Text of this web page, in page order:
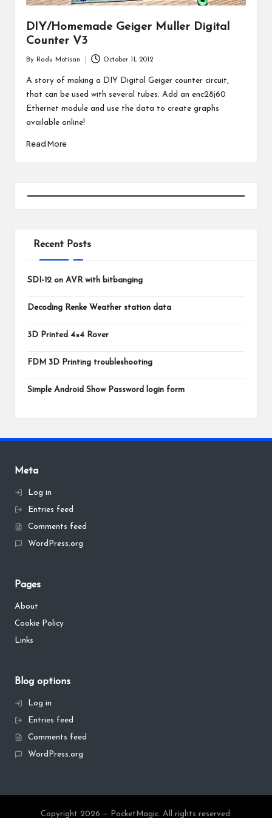
DIY/Homemade Geiger Muller Digital
Counter V3
by
By Radu Motisan October 11, 2012
A story of making a DIY Digital Geiger counter circuit,
that can be used with several tubes. Add an enc28j60
Ethernet module and use the data to create graphs
available online!
Read More
Recent Posts
SDI-12 on AVR with bitbanging
Decoding Renke Weather station data
3D Printed 4×4 Rover
FDM 3D Printing troubleshooting
Simple Android Show Password login form
Meta
Log in
Entries feed
Comments feed
WordPress.org
Pages
About
Cookie Policy
Links
Blog options
Log in
Entries feed
Comments feed
WordPress.org
Copyright 2026 — PocketMagic. All rights reserved.